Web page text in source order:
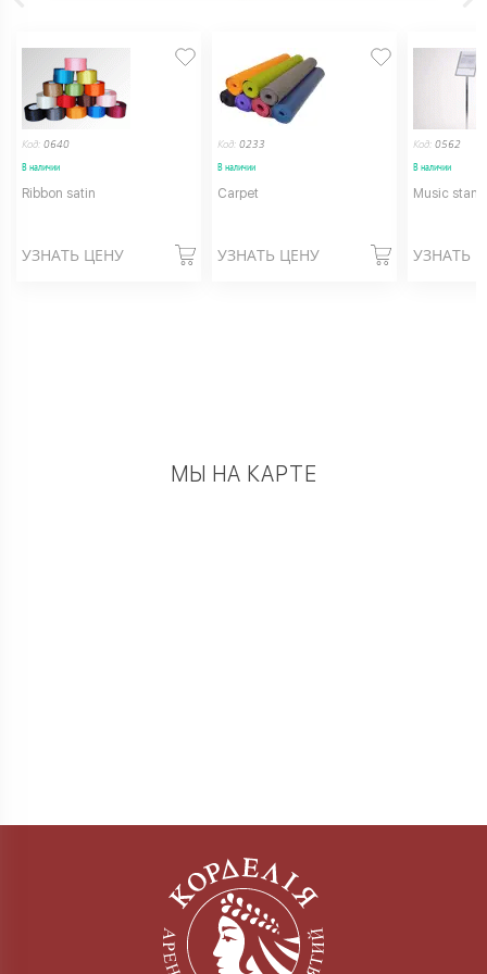
Код: 0640
В наличии
Ribbon satin
УЗНАТЬ ЦЕНУ
Код: 0233
В наличии
Carpet
УЗНАТЬ ЦЕНУ
Код: 0562
В наличии
Music stand
УЗНАТЬ
МЫ НА КАРТЕ